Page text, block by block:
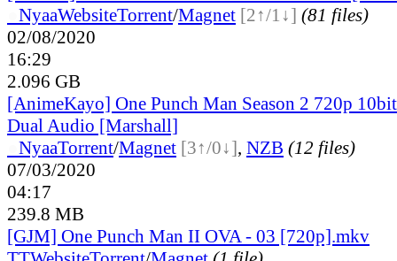
NyaaWebsiteTorrent/Magnet [2↑/1↓] (81 files)
02/08/2020
16:29
2.096 GB
[AnimeKayo] One Punch Man Season 2 720p
Dual Audio [Marshall]
NyaaTorrent/Magnet [3↑/0↓], NZB (12 files)
07/03/2020
04:17
239.8 MB
[GJM] One Punch Man II OVA - 03 [720p].mkv